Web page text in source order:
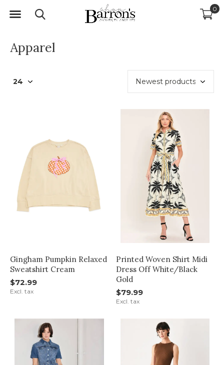
0
Apparel
Gingham Pumpkin Relaxed
Sweatshirt Cream
$72.99
Excl. tax
Printed Woven Shirt Midi
Dress Off White/Black
Gold
$79.99
Excl. tax